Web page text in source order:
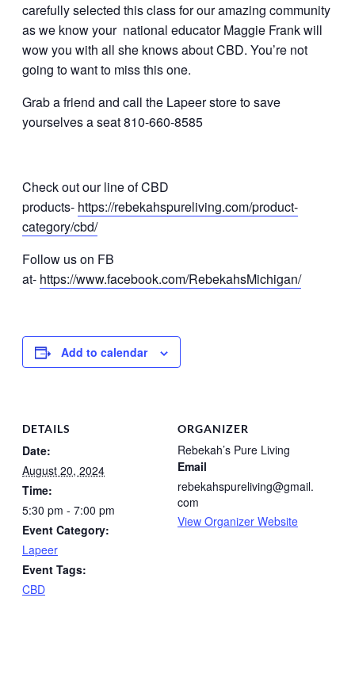
carefully selected this class for our amazing community
as we know your national educator Maggie Frank will
wow you with all she knows about CBD. You’re not
going to want to miss this one.
Grab a friend and call the Lapeer store to save
yourselves a seat 810-660-8585
Check out our line of CBD
products- https://rebekahspureliving.com/product-
category/cbd/
Follow us on FB
at- https://www.facebook.com/RebekahsMichigan/
Add to calendar
DETAILS
Date:
August 20, 2024
Time:
5:30 pm - 7:00 pm
Event Category:
Lapeer
Event Tags:
CBD
ORGANIZER
Rebekah’s Pure Living
Email
rebekahspureliving@gmail.
com
View Organizer Website